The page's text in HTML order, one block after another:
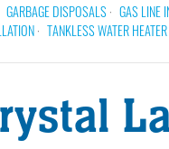
GARBAGE DISPOSALS
GAS LINE
TANKLESS WATER